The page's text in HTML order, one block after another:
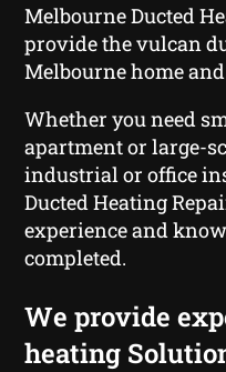
Melbourne Ducted
provide the vulcan
Melbourne home
Whether you need
apartment or large-
industrial or office
Ducted Heating
experience and
completed.
We provide
heating